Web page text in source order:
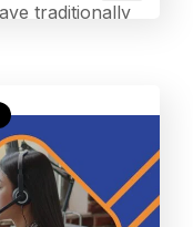
traditionally
Yet many
beyond
watching
customers
if your loyalty